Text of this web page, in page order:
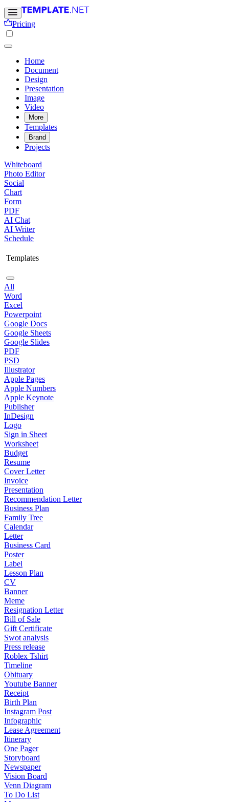
Pricing
Home
Document
Design
Presentation
Image
Video
More
Templates
Brand
Projects
Whiteboard
Photo Editor
Social
Chart
Form
PDF
AI Chat
AI Writer
Schedule
Templates
All
Word
Excel
Powerpoint
Google Docs
Google Sheets
Google Slides
PDF
PSD
Illustrator
Apple Pages
Apple Numbers
Apple Keynote
Publisher
InDesign
Logo
Sign in Sheet
Worksheet
Budget
Resume
Cover Letter
Invoice
Presentation
Recommendation Letter
Business Plan
Family Tree
Calendar
Letter
Business Card
Poster
Label
Lesson Plan
CV
Banner
Meme
Resignation Letter
Bill of Sale
Gift Certificate
Swot analysis
Press release
Roblex Tshirt
Timeline
Obituary
Youtube Banner
Receipt
Birth Plan
Instagram Post
Infographic
Lease Agreement
Itinerary
One Pager
Storyboard
Newspaper
Vision Board
Venn Diagram
To Do List